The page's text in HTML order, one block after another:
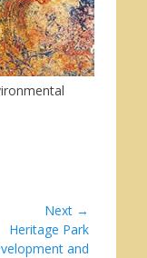
Next →
Heritage Park
and